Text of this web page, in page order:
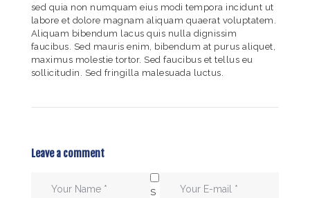
sed quia non numquam eius modi tempora incidunt ut
labore et dolore magnam aliquam quaerat voluptatem.
Aliquam bibendum lacus quis nulla dignissim
faucibus. Sed mauris enim, bibendum at purus aliquet,
maximus molestie tortor. Sed faucibus et tellus eu
sollicitudin. Sed fringilla malesuada luctus.
Leave a comment
S